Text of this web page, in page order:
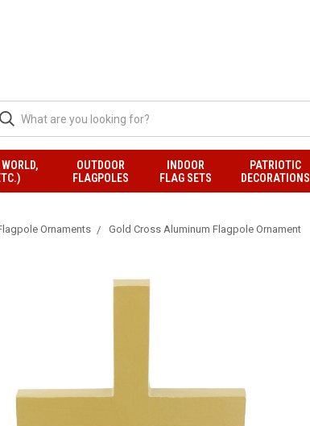
OUTDOOR
FLAGPOLES
INDOOR
FLAG SETS
PATRIOTIC
DECORATIONS
Ornaments Gold Cross Aluminum Flagpole Ornament